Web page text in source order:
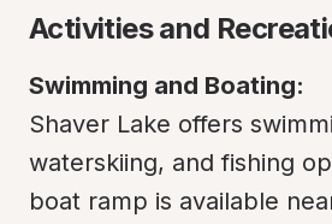
Activities and
Swimming and Boating:
Shaver Lake offers
waterskiing, and fishing
boat ramp is available